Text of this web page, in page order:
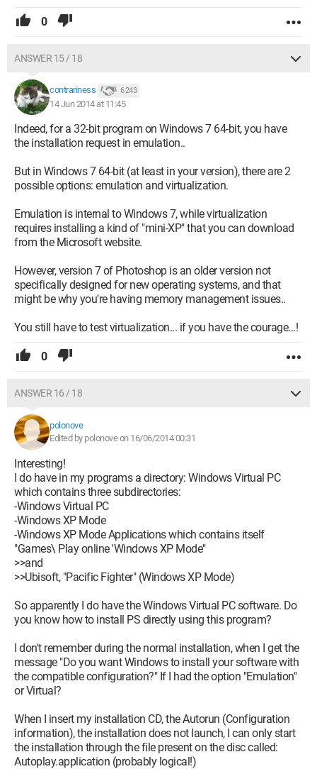
0
ANSWER 15 / 18
contrariness 6 243
14 Jun 2014 at 11:45
Indeed, for a 32-bit program on Windows 7 64-bit, you have
the installation request in emulation..
But in Windows 7 64-bit (at least in your version), there are 2
possible options: emulation and virtualization.
Emulation is internal to Windows 7, while virtualization
requires installing a kind of "mini-XP" that you can download
from the Microsoft website.
However, version 7 of Photoshop is an older version not
specifically designed for new operating systems, and that
might be why you're having memory management issues..
You still have to test virtualization... if you have the courage...!
0
ANSWER 16 / 18
polonove
Edited by polonove on 16/06/2014 00:31
Interesting!
I do have in my programs a directory: Windows Virtual PC
which contains three subdirectories:
-Windows Virtual PC
-Windows XP Mode
-Windows XP Mode Applications which contains itself
"Games\ Play online 'Windows XP Mode"
>>and
>>Ubisoft, "Pacific Fighter" (Windows XP Mode)
So apparently I do have the Windows Virtual PC software. Do
you know how to install PS directly using this program?
I don't remember during the normal installation, when I get the
message "Do you want Windows to install your software with
the compatible configuration?" If I had the option "Emulation"
or Virtual?
When I insert my installation CD, the Autorun (Configuration
information), the installation does not launch, I can only start
the installation through the file present on the disc called:
Autoplay.application (probably logical!)